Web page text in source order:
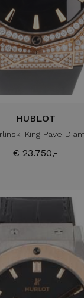
HUBLOT
King Pave
€ 23.750,-